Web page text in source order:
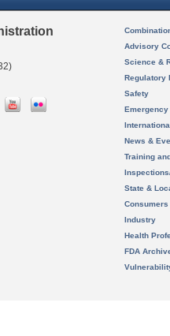
Advisory
Science &
Regulatory
Safety
News &
Training
State &
Consumers
Industry
Health
FDA